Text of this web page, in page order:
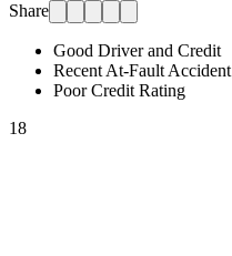
Share
Good Driver and Credit
Recent At-Fault Accident
Poor Credit Rating
18